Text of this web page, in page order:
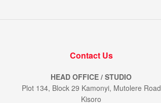
Contact Us
HEAD OFFICE / STUDIO
Plot 134, Block 29 Kamonyi, Mutolere Road
Kisoro